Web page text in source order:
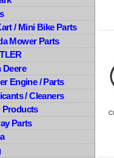
/ Mini Bike Parts
Mower Parts
Deere
Engine / Parts
/ Cleaners
Products
Parts